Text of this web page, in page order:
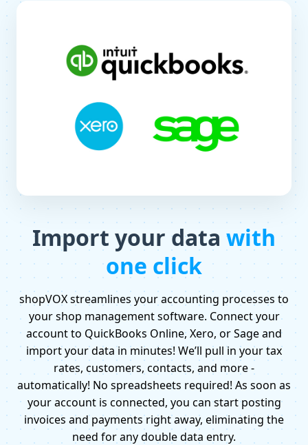
Import your data with
one click
shopVOX streamlines your accounting processes to
your shop management software. Connect your
account to QuickBooks Online, Xero, or Sage and
import your data in minutes! We’ll pull in your tax
rates, customers, contacts, and more -
automatically! No spreadsheets required! As soon as
your account is connected, you can start posting
invoices and payments right away, eliminating the
need for any double data entry.